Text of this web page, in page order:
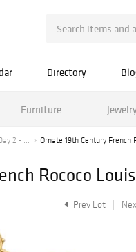
Directory
Furniture
2 - ... Ornate 19th Century French
Rococo
Prev Lot